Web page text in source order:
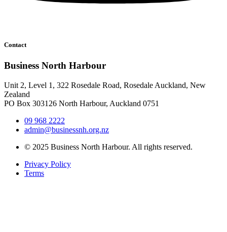
Contact
Business North Harbour
Unit 2, Level 1, 322 Rosedale Road, Rosedale Auckland, New
Zealand
PO Box 303126 North Harbour, Auckland 0751
09 968 2222
admin@businessnh.org.nz
© 2025 Business North Harbour. All rights reserved.
Privacy Policy
Terms